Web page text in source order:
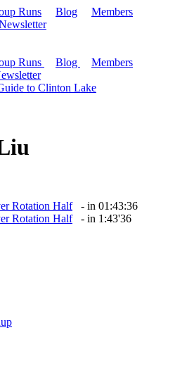
Runs Blog
Members
Runs Blog
Members
to Clinton Lake
Rotation Half
- in 01:43:36
Rotation Half
- in 1:43'36